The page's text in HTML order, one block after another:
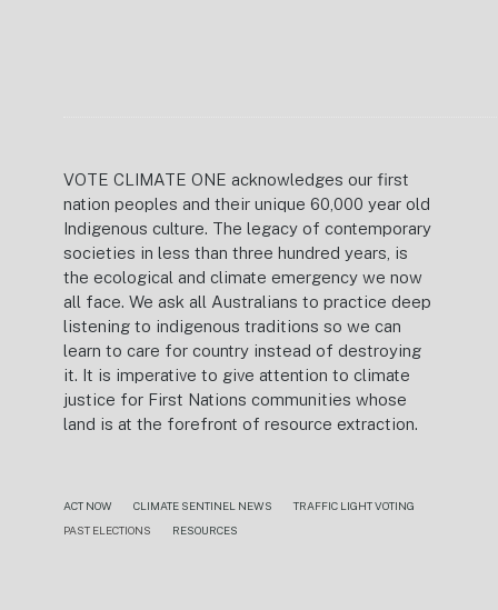
VOTE CLIMATE ONE acknowledges our first
nation peoples and their unique 60,000 year old
Indigenous culture. The legacy of contemporary
societies in less than three hundred years, is
the ecological and climate emergency we now
all face. We ask all Australians to practice deep
listening to indigenous traditions so we can
learn to care for country instead of destroying
it. It is imperative to give attention to climate
justice for First Nations communities whose
land is at the forefront of resource extraction.
ACT NOW CLIMATE SENTINEL NEWS
TRAFFIC LIGHT VOTING
PAST ELECTIONS
RESOURCES